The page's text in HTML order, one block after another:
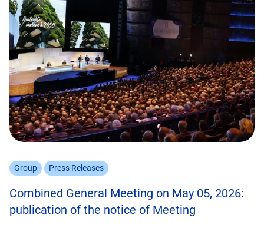
Group Press Releases
Combined General Meeting on May 05, 2026:
publication of the notice of Meeting